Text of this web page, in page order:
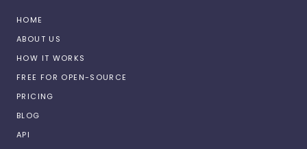
HOME
ABOUT US
HOW IT WORKS
FREE FOR OPEN-SOURCE
PRICING
BLOG
API